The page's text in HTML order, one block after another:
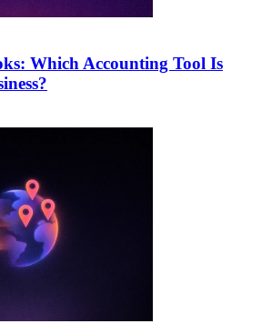
Which Accounting Tool Is